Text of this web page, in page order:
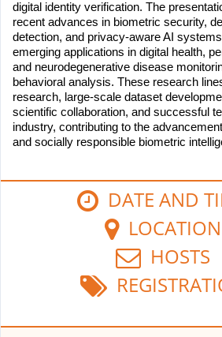
digital identity verification. The
recent advances in biometric security,
detection, and privacy-aware AI
emerging applications in digital health,
and neurodegenerative disease
behavioral analysis. These research
research, large-scale dataset
scientific collaboration, and successful
industry, contributing to the
and socially responsible biometric
DATE AND
LOCATION
HOSTS